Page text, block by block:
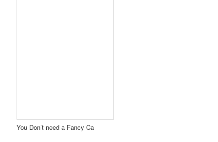
You Don’t need a Fancy Ca